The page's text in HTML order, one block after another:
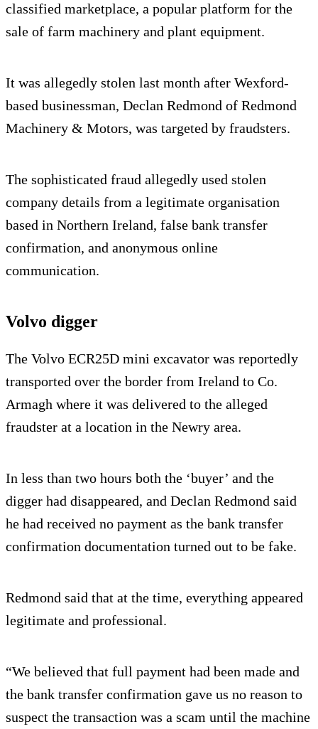
classified marketplace, a popular platform for the
sale of farm machinery and plant equipment.
It was allegedly stolen last month after Wexford-
based businessman, Declan Redmond of Redmond
Machinery & Motors, was targeted by fraudsters.
The sophisticated fraud allegedly used stolen
company details from a legitimate organisation
based in Northern Ireland, false bank transfer
confirmation, and anonymous online
communication.
Volvo digger
The Volvo ECR25D mini excavator was reportedly
transported over the border from Ireland to Co.
Armagh where it was delivered to the alleged
fraudster at a location in the Newry area.
In less than two hours both the ‘buyer’ and the
digger had disappeared, and Declan Redmond said
he had received no payment as the bank transfer
confirmation documentation turned out to be fake.
Redmond said that at the time, everything appeared
legitimate and professional.
“We believed that full payment had been made and
the bank transfer confirmation gave us no reason to
suspect the transaction was a scam until the machine